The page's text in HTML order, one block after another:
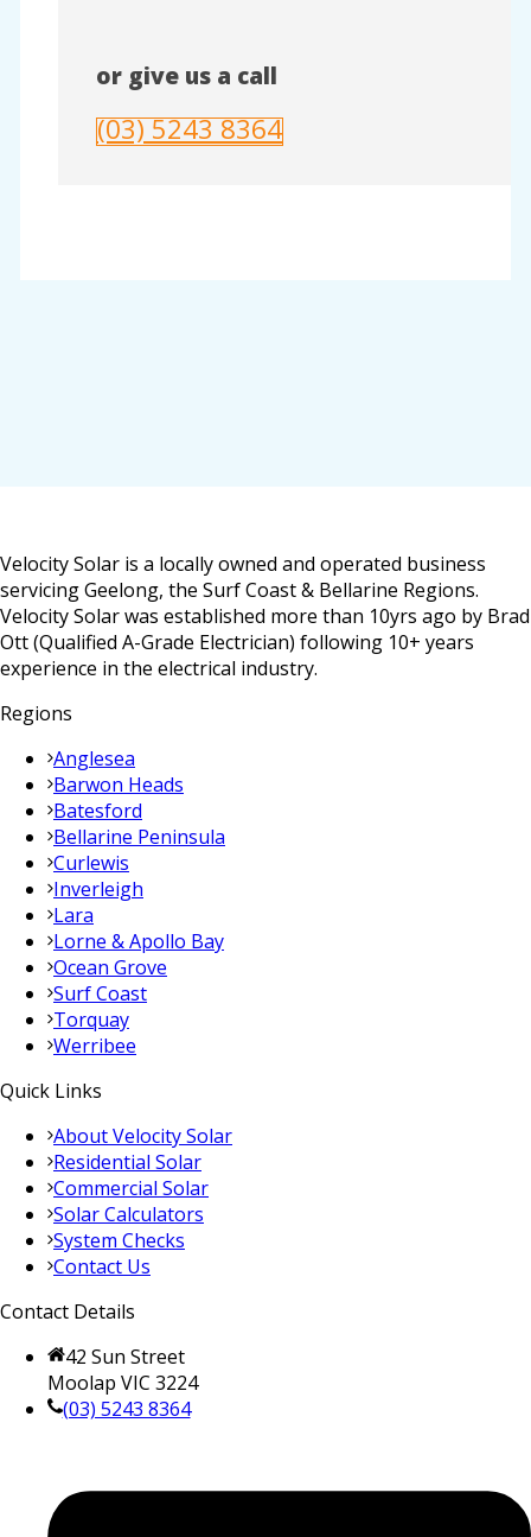
or give us a call
(03) 5243 8364
Velocity Solar is a locally owned and operated business
servicing Geelong, the Surf Coast & Bellarine Regions.
Velocity Solar was established more than 10yrs ago by Brad
Ott (Qualified A-Grade Electrician) following 10+ years
experience in the electrical industry.
Regions
Anglesea
Barwon Heads
Batesford
Bellarine Peninsula
Curlewis
Inverleigh
Lara
Lorne & Apollo Bay
Ocean Grove
Surf Coast
Torquay
Werribee
Quick Links
About Velocity Solar
Residential Solar
Commercial Solar
Solar Calculators
System Checks
Contact Us
Contact Details
42 Sun Street
Moolap VIC 3224
(03) 5243 8364